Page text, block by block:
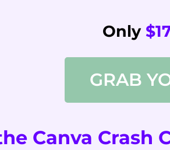
Only
GRAB
Canva Crash